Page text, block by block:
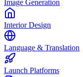
Image Generation
Interior Design
Language & Translation
Launch Platforms